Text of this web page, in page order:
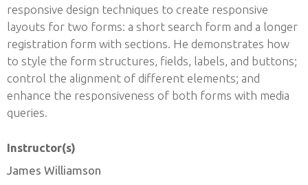
responsive design techniques to create responsive
layouts for two forms: a short search form and a longer
registration form with sections. He demonstrates how
to style the form structures, fields, labels, and buttons;
control the alignment of different elements; and
enhance the responsiveness of both forms with media
queries.
Instructor(s)
James Williamson